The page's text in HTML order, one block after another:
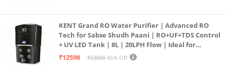
KENT Grand RO Water Purifier | Advanced RO
Tech for Sabse Shudh Paani | RO+UF+TDS Control
+ UV LED Tank | 8L | 20LPH Flow | Ideal for
Borewell/Tanker/Municipal Water | Largest
₹12598 ₹23000 45% Off